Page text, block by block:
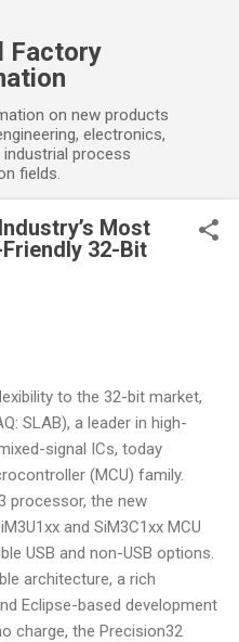
Factory
on new products
electronics,
process
fields.
Most
32-Bit
to the 32-bit market,
SLAB), a leader in high-
signal ICs, today
(MCU) family.
processor, the new
and SiM3C1xx MCU
USB and non-USB options.
architecture, a rich
Eclipse-based development
charge, the Precision32